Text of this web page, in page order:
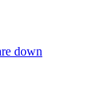
down